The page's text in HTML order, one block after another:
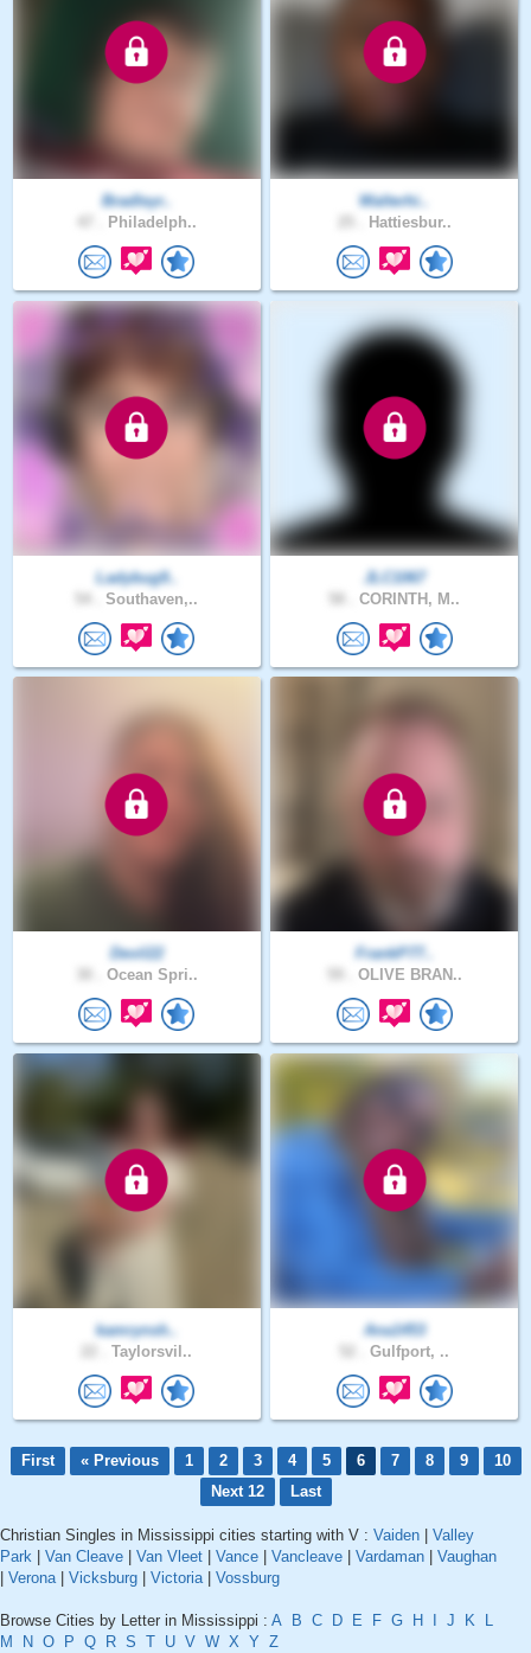
Bradleyr..
Philadelph..
Walterhi..
Hattiesbur..
Ladybug9..
Southaven,..
JLC1067
CORINTH, M..
Devil22
Ocean Spri..
FrankP77..
OLIVE BRAN..
kamrynsh..
Taylorsvil..
Ana1453
Gulfport, ..
First « Previous 1 2 3 4 5 6 7 8 9
10
Next 12
Last
Christian Singles in Mississippi cities starting with V : Vaiden
Valley
Park
Van Cleave Van Vleet Vance Vancleave Vardaman
Vaughan
Verona| Vicksburg Victoria| Vossburg
Browse Cities by Letter in Mississippi : A B C D E F G H J K
L
M
N O P Q R S T U V W X Y Z